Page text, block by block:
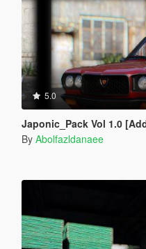
5.0
Japonic_Pack Vol 1.0
By Abolfazldanaee